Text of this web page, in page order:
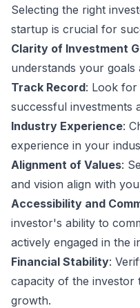
Selecting the right
startup is crucial for
Clarity of Investment
understands your goals
Track Record: Look
successful investments
Industry Experience:
experience in your
Alignment of Values:
and vision align with
Accessibility and
investor's ability to
actively engaged in the
Financial Stability:
capacity of the
growth.